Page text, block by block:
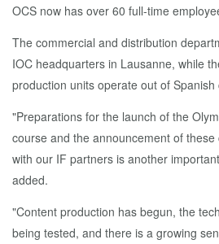
OCS now has over 60 full-time
The commercial and distribution
IOC headquarters in Lausanne, while
production units operate out of Spanish
"Preparations for the launch of the
course and the announcement of
with our IF partners is another
added.
"Content production has begun, the
being tested, and there is a growing